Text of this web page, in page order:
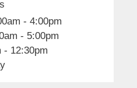
- 4:00pm
- 5:00pm
- 12:30pm